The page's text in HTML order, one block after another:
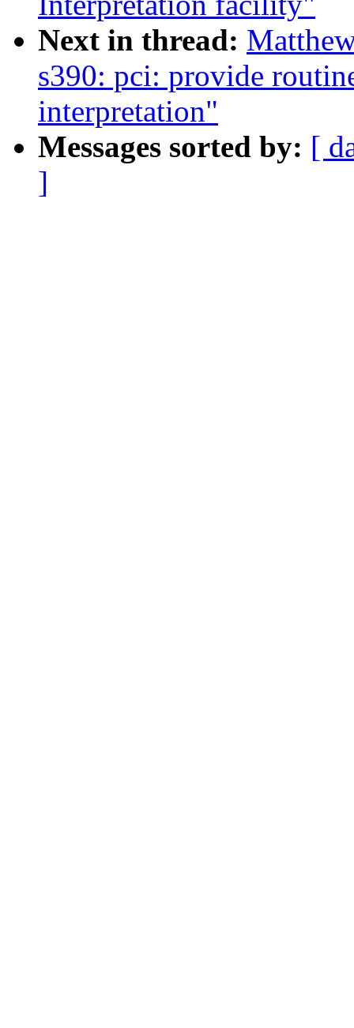
Next in thread:
s390: pci: provide
interpretation"
Messages sorted by: [
]